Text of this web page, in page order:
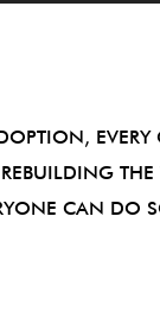
EVERY
THE
CAN DO